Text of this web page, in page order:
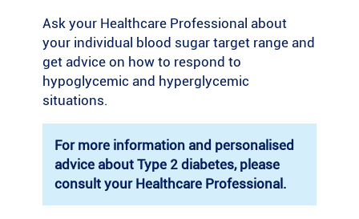
Ask your Healthcare Professional about
your individual blood sugar target range and
get advice on how to respond to
hypoglycemic and hyperglycemic
situations.
For more information and personalised
advice about Type 2 diabetes, please
consult your Healthcare Professional.